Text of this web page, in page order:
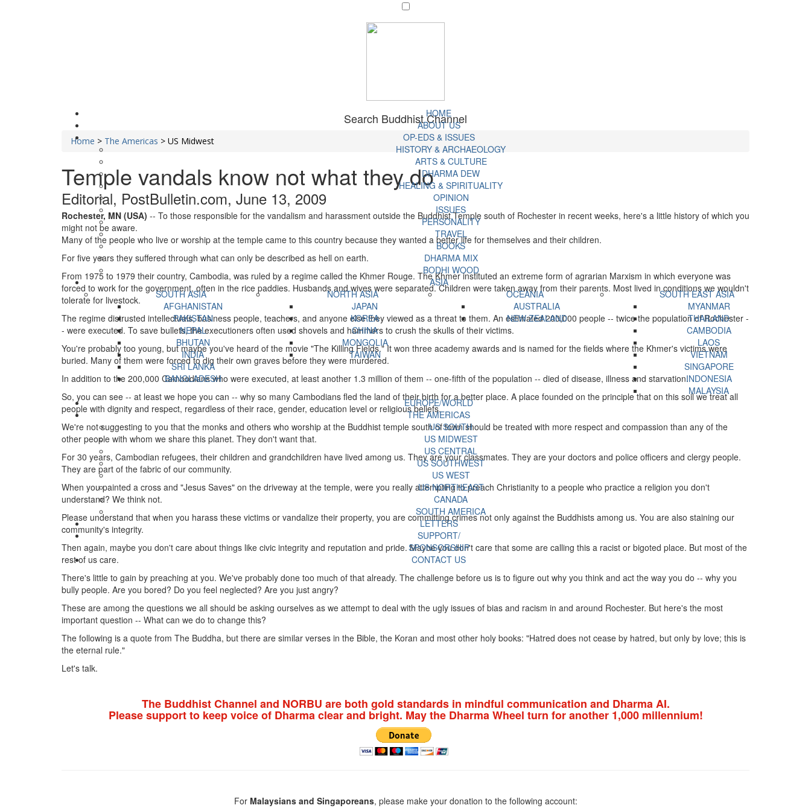
HOME
ABOUT US
OP-EDS & ISSUES
HISTORY & ARCHAEOLOGY
ARTS & CULTURE
DHARMA DEW
HEALING & SPIRITUALITY
OPINION
ISSUES
PERSONALITY
TRAVEL
BOOKS
DHARMA MIX
BODHI WOOD
ASIA
SOUTH ASIA
AFGHANISTAN
PAKISTAN
NEPAL
BHUTAN
INDIA
SRI LANKA
BANGLADESH
NORTH ASIA
JAPAN
KOREA
CHINA
MONGOLIA
TAIWAN
OCEANIA
AUSTRALIA
NEW ZEALAND
SOUTH EAST ASIA
MYANMAR
THAILAND
CAMBODIA
LAOS
VIETNAM
SINGAPORE
INDONESIA
MALAYSIA
EUROPE/WORLD
THE AMERICAS
US SOUTH
US MIDWEST
US CENTRAL
US SOUTHWEST
US WEST
US NORTHEAST
CANADA
SOUTH AMERICA
LETTERS
SUPPORT/
SPONSORSHIP
CONTACT US
Search Buddhist Channel
Home > The Americas > US Midwest
Temple vandals know not what they do
Editorial, PostBulletin.com, June 13, 2009
Rochester, MN (USA) -- To those responsible for the vandalism and harassment outside the Buddhist Temple south of Rochester in recent weeks, here's a little history of which you
might not be aware.
Many of the people who live or worship at the temple came to this country because they wanted a better life for themselves and their children.
For five years they suffered through what can only be described as hell on earth.
From 1975 to 1979 their country, Cambodia, was ruled by a regime called the Khmer Rouge. The Khmer instituted an extreme form of agrarian Marxism in which everyone was
forced to work for the government, often in the rice paddies. Husbands and wives were separated. Children were taken away from their parents. Most lived in conditions we wouldn't
tolerate for livestock.
The regime distrusted intellectuals, business people, teachers, and anyone else they viewed as a threat to them. An estimated 200,000 people -- twice the population of Rochester -
- were executed. To save bullets, the executioners often used shovels and hammers to crush the skulls of their victims.
You're probably too young, but maybe you've heard of the movie "The Killing Fields." It won three academy awards and is named for the fields where the Khmer's victims were
buried. Many of them were forced to dig their own graves before they were murdered.
In addition to the 200,000 Cambodians who were executed, at least another 1.3 million of them -- one-fifth of the population -- died of disease, illness and starvation.
So, you can see -- at least we hope you can -- why so many Cambodians fled the land of their birth for a better place. A place founded on the principle that on this soil we treat all
people with dignity and respect, regardless of their race, gender, education level or religious beliefs.
We're not suggesting to you that the monks and others who worship at the Buddhist temple south of town should be treated with more respect and compassion than any of the
other people with whom we share this planet. They don't want that.
For 30 years, Cambodian refugees, their children and grandchildren have lived among us. They are your classmates. They are your doctors and police officers and clergy people.
They are part of the fabric of our community.
When you painted a cross and "Jesus Saves" on the driveway at the temple, were you really attempting to preach Christianity to a people who practice a religion you don't
understand? We think not.
Please understand that when you harass these victims or vandalize their property, you are committing crimes not only against the Buddhists among us. You are also staining our
community's integrity.
Then again, maybe you don't care about things like civic integrity and reputation and pride. Maybe you don't care that some are calling this a racist or bigoted place. But most of the
rest of us care.
There's little to gain by preaching at you. We've probably done too much of that already. The challenge before us is to figure out why you think and act the way you do -- why you
bully people. Are you bored? Do you feel neglected? Are you just angry?
These are among the questions we all should be asking ourselves as we attempt to deal with the ugly issues of bias and racism in and around Rochester. But here's the most
important question -- What can we do to change this?
The following is a quote from The Buddha, but there are similar verses in the Bible, the Koran and most other holy books: "Hatred does not cease by hatred, but only by love; this is
the eternal rule."
Let's talk.
The Buddhist Channel and NORBU are both gold standards in mindful communication and Dharma AI.
Please support to keep voice of Dharma clear and bright. May the Dharma Wheel turn for another 1,000 millennium!
For Malaysians and Singaporeans, please make your donation to the following account: